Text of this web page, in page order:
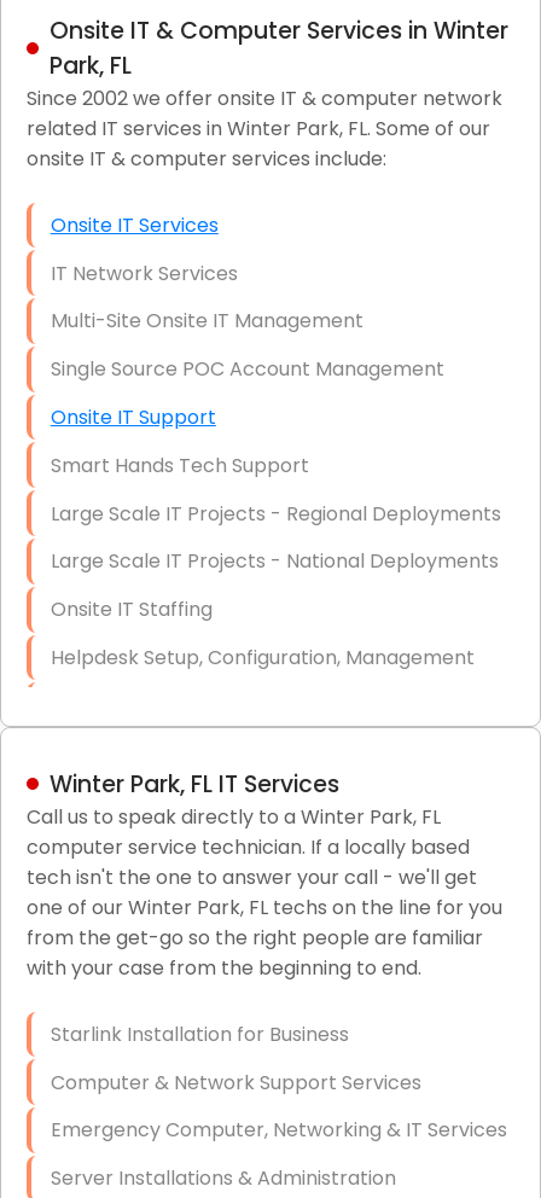
Onsite IT & Computer Services in Winter
Park, FL
Since 2002 we offer onsite IT & computer network
related IT services in Winter Park, FL. Some of our
onsite IT & computer services include:
Onsite IT Services
IT Network Services
Multi-Site Onsite IT Management
Single Source POC Account Management
Onsite IT Support
Smart Hands Tech Support
Large Scale IT Projects - Regional Deployments
Large Scale IT Projects - National Deployments
Onsite IT Staffing
Helpdesk Setup, Configuration, Management
LAN/WAN Setup and Configuration
Business Class Security Solutions
HIPAA Computer and Network Compliance for
Patient Records
Network Wiring Services (Cat5, Cat6, Fiber
Firewall Installation
Winter Park, FL IT Services
Call us to speak directly to a Winter Park, FL
computer service technician. If a locally based
tech isn't the one to answer your call - we'll get
one of our Winter Park, FL techs on the line for you
from the get-go so the right people are familiar
with your case from the beginning to end.
Starlink Installation for Business
Computer & Network Support Services
Emergency Computer, Networking & IT Services
Server Installations & Administration